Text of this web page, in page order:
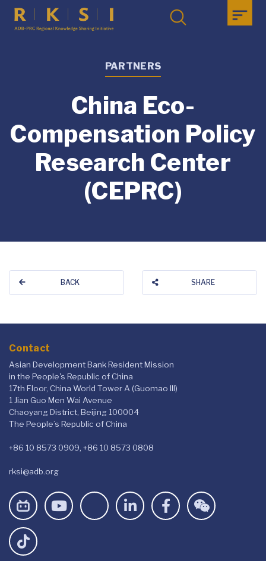
PARTNERS
China Eco-
Compensation Policy
Research Center
(CEPRC)
BACK SHARE
Contact
Asian Development Bank Resident Mission
in the People's Republic of China
17th Floor, China World Tower A (Guomao III)
1 Jian Guo Men Wai Avenue
Chaoyang District, Beijing 100004
The People’s Republic of China
+86 10 8573 0909, +86 10 8573 0808
rksi@adb.org